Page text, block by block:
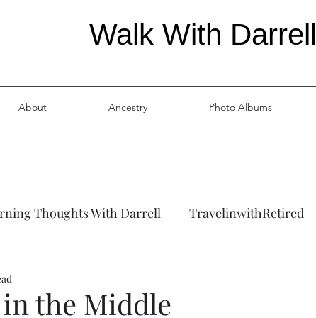
Walk With Darrell
About Ancestry Photo Albums
Thoughts With Darrell TravelinwithRetired
the Middle